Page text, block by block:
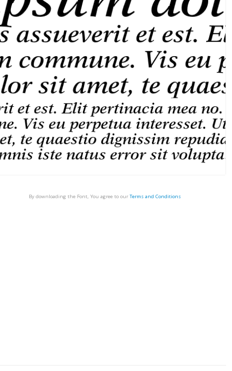
By downloading the Font, You agree to our Terms and Conditions